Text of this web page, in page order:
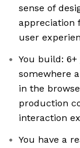
sense of
appreciation
user
You build:
somewhere
in the
production
interaction
You have a